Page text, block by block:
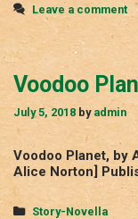
Leave a comment
Voodoo
July 5, 2018 by admin
Voodoo Planet, by
Alice Norton]
Categories
Story-Novella